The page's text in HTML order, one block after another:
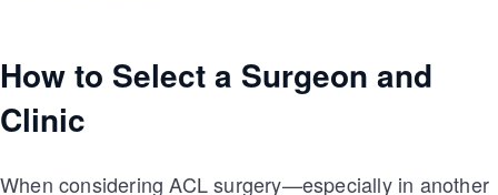
How to Select a Surgeon and
Clinic
When considering ACL surgery—especially in another